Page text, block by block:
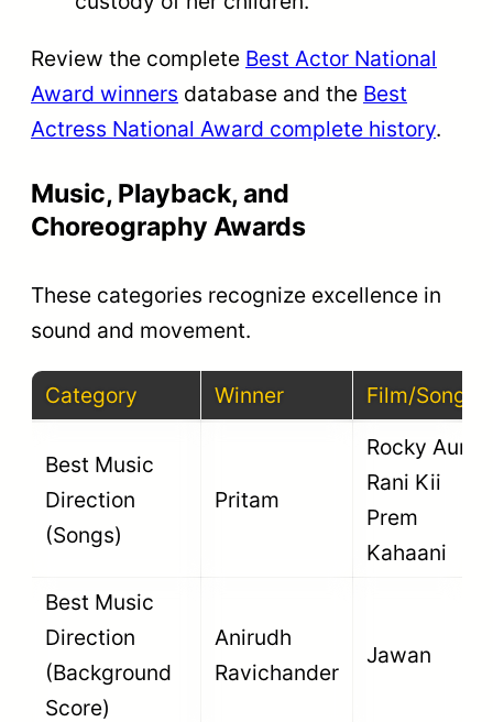
Review the complete Best Actor National
Award winners database and the Best
Actress National Award complete history.
Music, Playback, and
Choreography Awards
These categories recognize excellence in
sound and movement.
Category Winner Film/Song
Best Music
Direction
(Songs)
Pritam
Rocky Aur
Rani Kii
Prem
Kahaani
Best Music
Direction
(Background
Score)
Anirudh
Ravichander
Jawan